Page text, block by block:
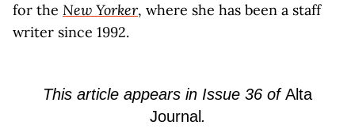
for the New Yorker, where she has been a staff
writer since 1992.
This article appears in Issue 36 ofAlta
Journal .